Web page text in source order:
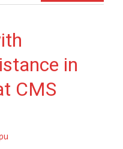
in
CMS